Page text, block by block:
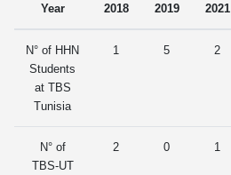
Year
2018
2019
2021
N° of HHN
Students
at TBS
Tunisia
1 5 2
N° of
TBS-UT
2 0 1